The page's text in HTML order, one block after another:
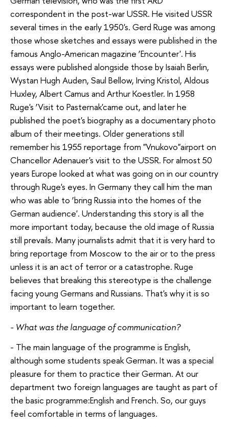
correspondent in the post-war USSR. He visited USSR
several times in the early 1950's. Gerd Ruge was among
those whose sketches and essays were published in the
famous Anglo-American magazine ‘Encounter'. His
essays were published alongside those by Isaiah Berlin,
Wystan Hugh Auden, Saul Bellow, Irving Kristol, Aldous
Huxley, Albert Camus and Arthur Koestler. In 1958
Ruge's ‘Visit to Pasternak'came out, and later he
published the poet's biography as a documentary photo
album of their meetings. Older generations still
remember his 1955 reportage from "Vnukovo"airport on
Chancellor Adenauer's visit to the USSR. For almost 50
years Europe looked at what was going on in our country
through Ruge's eyes. In Germany they call him the man
who was able to ‘bring Russia into the homes of the
German audience'. Understanding this story is all the
more important today, because the old image of Russia
still prevails. Many journalists admit that it is very hard to
bring reportage from Moscow to the air or to the press
unless it is an act of terror or a catastrophe. Ruge
believes that breaking this stereotype is the challenge
facing young Germans and Russians. That's why it is so
important to learn together.
- What was the language of communication?
- The main language of the programme is English,
although some students speak German. It was a special
pleasure for them to practice their German. At our
department two foreign languages are taught as part of
the basic programme:English and French. So, our guys
feel comfortable in terms of languages.